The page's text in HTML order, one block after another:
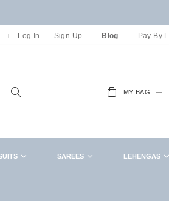
Log In Sign Up Blog Pay By
SAREES LEHENGAS
MY BAG